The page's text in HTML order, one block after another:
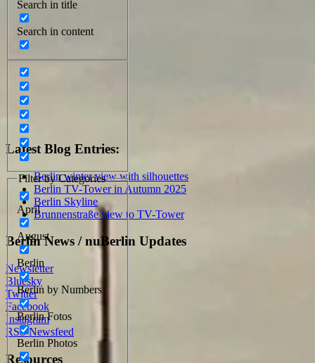
Search in title
Search in content
Filter by Categories
April
August
Berlin
Berlin by Numbers
Berlin Fotos
Berlin Photos
Latest Blog Entries:
Berlin winter view with silhouettes
Berlin TV-Tower in Autumn 2025
Berlin Skyline
Brunnenstraße view to TV-Tower
Berlin News / nuBerlin Updates
Newsletter
Bluesky
Twitter
Facebook
Instagram
RSS Newsfeed
Resources